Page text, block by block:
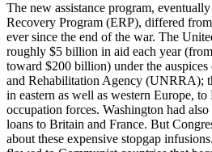
The new assistance program,
Recovery Program (ERP), differed
ever since the end of the war. The
roughly $5 billion in aid each year
toward $200 billion) under the
and Rehabilitation Agency (UNRRA);
in eastern as well as western Europe,
occupation forces. Washington had
loans to Britain and France. But
about these expensive stopgap